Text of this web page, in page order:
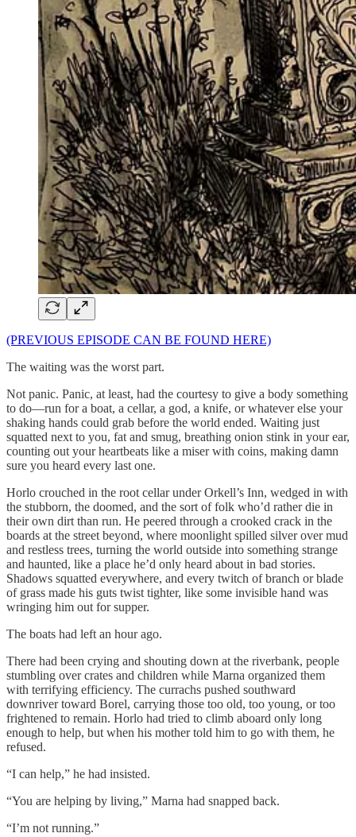
(PREVIOUS EPISODE CAN BE FOUND HERE)
The waiting was the worst part.
Not panic. Panic, at least, had the courtesy to give a body something
to do—run for a boat, a cellar, a god, a knife, or whatever else your
shaking hands could grab before the world ended. Waiting just
squatted next to you, fat and smug, breathing onion stink in your ear,
counting out your heartbeats like a miser with coins, making damn
sure you heard every last one.
Horlo crouched in the root cellar under Orkell’s Inn, wedged in with
the stubborn, the doomed, and the sort of folk who’d rather die in
their own dirt than run. He peered through a crooked crack in the
boards at the street beyond, where moonlight spilled silver over mud
and restless trees, turning the world outside into something strange
and haunted, like a place he’d only heard about in bad stories.
Shadows squatted everywhere, and every twitch of branch or blade
of grass made his guts twist tighter, like some invisible hand was
wringing him out for supper.
The boats had left an hour ago.
There had been crying and shouting down at the riverbank, people
stumbling over crates and children while Marna organized them
with terrifying efficiency. The currachs pushed southward
downriver toward Borel, carrying those too old, too young, or too
frightened to remain. Horlo had tried to climb aboard only long
enough to help, but when his mother told him to go with them, he
refused.
“I can help,” he had insisted.
“You are helping by living,” Marna had snapped back.
“I’m not running.”